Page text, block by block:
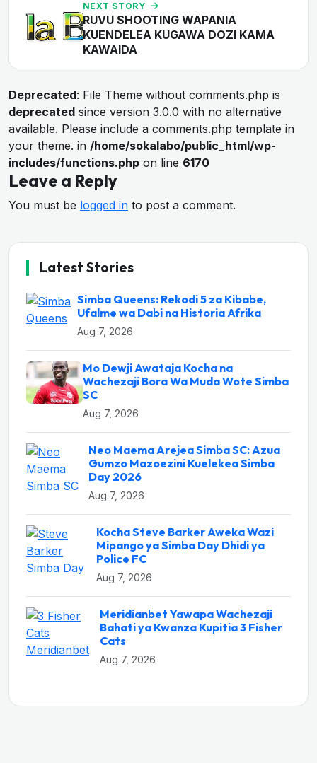
NEXT STORY
RUVU SHOOTING WAPANIA
KUENDELEA KUGAWA DOZI KAMA
KAWAIDA
Deprecated: File Theme without comments.php is
deprecated since version 3.0.0 with no alternative
available. Please include a comments.php template in
your theme. in /home/sokalabo/public_html/wp-
includes/functions.php on line 6170
Leave a Reply
You must be logged in to post a comment.
Latest Stories
Simba Queens: Rekodi 5 za Kibabe,
Ufalme wa Dabi na Historia Afrika
Aug 7, 2026
Mo Dewji Awataja Kocha na
Wachezaji Bora Wa Muda Wote Simba
SC
Aug 7, 2026
Neo Maema Arejea Simba SC: Azua
Gumzo Mazoezini Kuelekea Simba
Day 2026
Aug 7, 2026
Kocha Steve Barker Aweka Wazi
Mipango ya Simba Day Dhidi ya
Police FC
Aug 7, 2026
Meridianbet Yawapa Wachezaji
Bahati ya Kwanza Kupitia 3 Fisher
Cats
Aug 7, 2026